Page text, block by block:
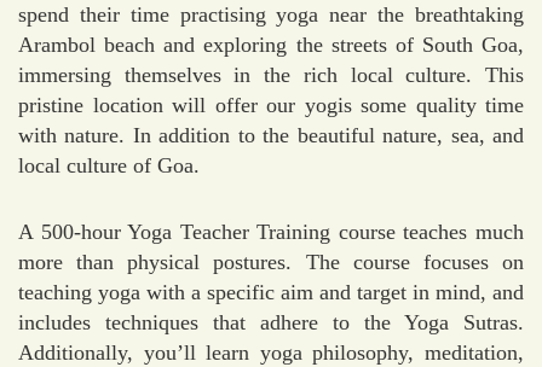
spend their time practising yoga near the breathtaking
Arambol beach and exploring the streets of South Goa,
immersing themselves in the rich local culture. This
pristine location will offer our yogis some quality time
with nature. In addition to the beautiful nature, sea, and
local culture of Goa.
A 500-hour Yoga Teacher Training course teaches much
more than physical postures. The course focuses on
teaching yoga with a specific aim and target in mind, and
includes techniques that adhere to the Yoga Sutras.
Additionally, you’ll learn yoga philosophy, meditation,